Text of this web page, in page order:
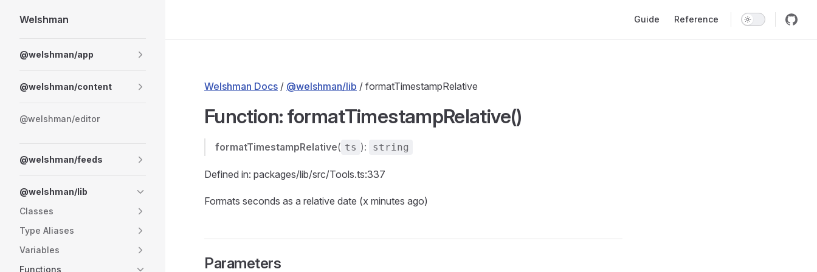
Skip to content
Welshman Guide Reference
@welshman/app
@welshman/content
@welshman/editor
@welshman/feeds
@welshman/lib
Classes
Type Aliases
Variables
Functions
Welshman Docs / @welshman/lib / formatTimestampRelative
Function: formatTimestampRelative()
formatTimestampRelative( ts ): string
Defined in: packages/lib/src/Tools.ts:337
Formats seconds as a relative date (x minutes ago)
Parameters